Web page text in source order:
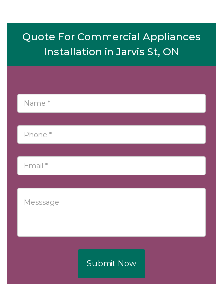
Quote For Commercial Appliances
Installation in Jarvis St, ON
Submit Now